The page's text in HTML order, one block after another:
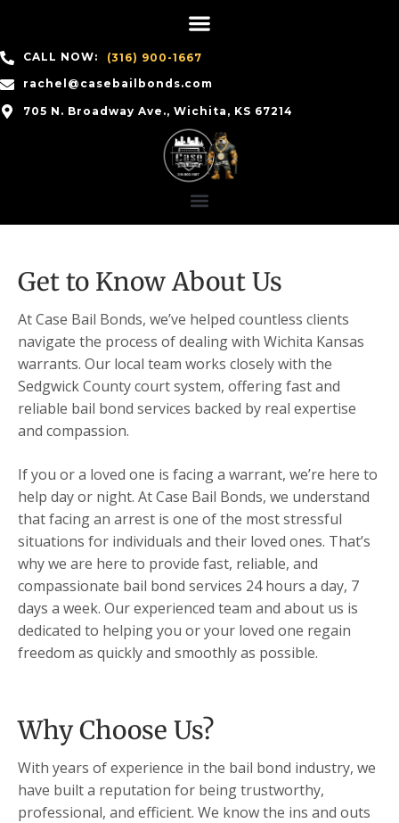
CALL NOW:
(316) 900-1667
rachel@casebailbonds.com
705 N. Broadway Ave., Wichita, KS 67214
Get to Know About Us
At Case Bail Bonds, we’ve helped countless clients
navigate the process of dealing with Wichita Kansas
warrants. Our local team works closely with the
Sedgwick County court system, offering fast and
reliable bail bond services backed by real expertise
and compassion.
If you or a loved one is facing a warrant, we’re here to
help day or night. At Case Bail Bonds, we understand
that facing an arrest is one of the most stressful
situations for individuals and their loved ones. That’s
why we are here to provide fast, reliable, and
compassionate bail bond services 24 hours a day, 7
days a week. Our experienced team and about us is
dedicated to helping you or your loved one regain
freedom as quickly and smoothly as possible.
Why Choose Us?
With years of experience in the bail bond industry, we
have built a reputation for being trustworthy,
professional, and efficient. We know the ins and outs